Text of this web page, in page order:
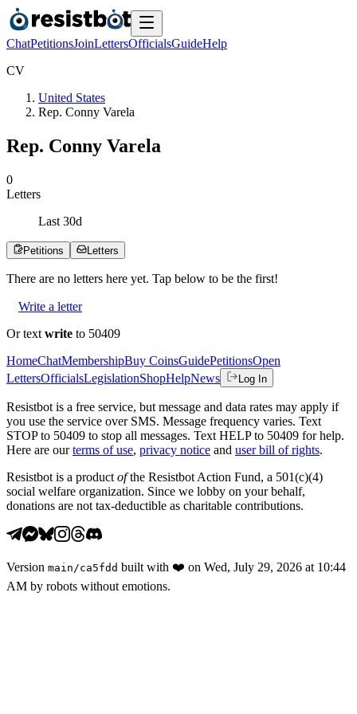
ChatPetitionsJoinLettersOfficialsGuideHelp
CV
United States
Rep. Conny Varela
Rep. Conny Varela
0
Letters
Last 30d
Petitions Letters
There are no letters here yet. Tap below to be the first!
Write a letter
Or text write to 50409
HomeChatMembershipBuy CoinsGuidePetitionsOpen
LettersOfficialsLegislationShopHelpNews Log In
Resistbot is a free service, but message and data rates may apply if
you use the service over SMS. Message frequency varies. Text
STOP to 50409 to stop all messages. Text HELP to 50409 for help.
Here are our terms of use, privacy notice and user bill of rights.
Resistbot is a product ofthe Resistbot Action Fund, a 501(c)(4)
social welfare organization. Since we lobby on your behalf,
donations are not tax-deductible as charitable contributions.
Version main /ca5fdd built with ❤️ on Wed, July 29, 2026 at 10:44
AM by robots without emotions.